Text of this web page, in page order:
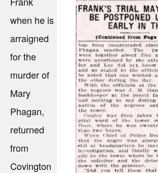
when he is
arraigned
for the
murder of
Mary
Phagan,
returned
from
Covington